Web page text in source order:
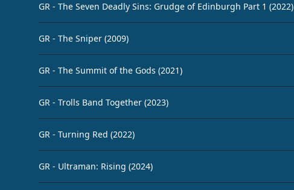
GR - The Seven Deadly Sins: Grudge of Edinburgh Part 1 (2022)
GR - The Sniper (2009)
GR - The Summit of the Gods (2021)
GR - Trolls Band Together (2023)
GR - Turning Red (2022)
GR - Ultraman: Rising (2024)